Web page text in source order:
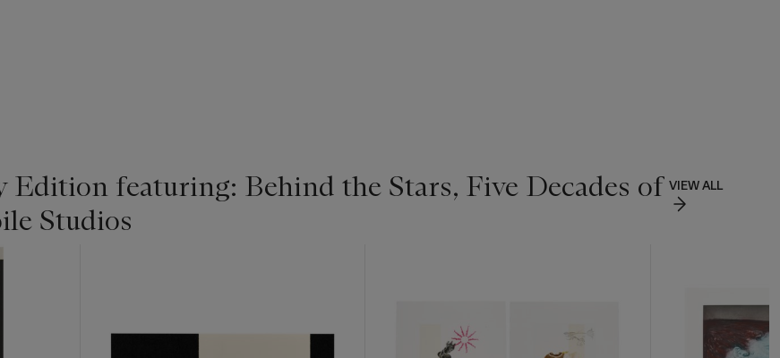
Edition featuring: Behind the Stars, Five Decades of
Studios
VIEW ALL